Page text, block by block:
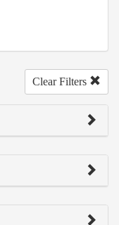
Clear Filters